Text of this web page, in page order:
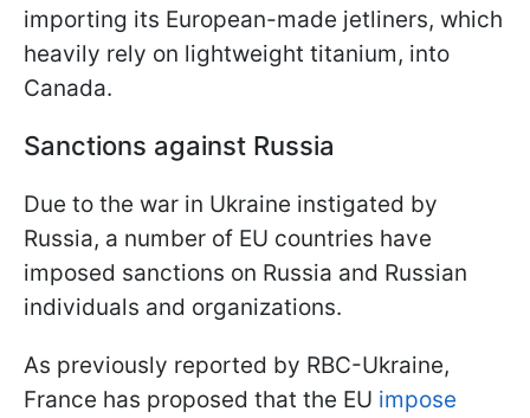
importing its European-made jetliners, which
heavily rely on lightweight titanium, into
Canada.
Sanctions against Russia
Due to the war in Ukraine instigated by
Russia, a number of EU countries have
imposed sanctions on Russia and Russian
individuals and organizations.
As previously reported by RBC-Ukraine,
France has proposed that the EU impose